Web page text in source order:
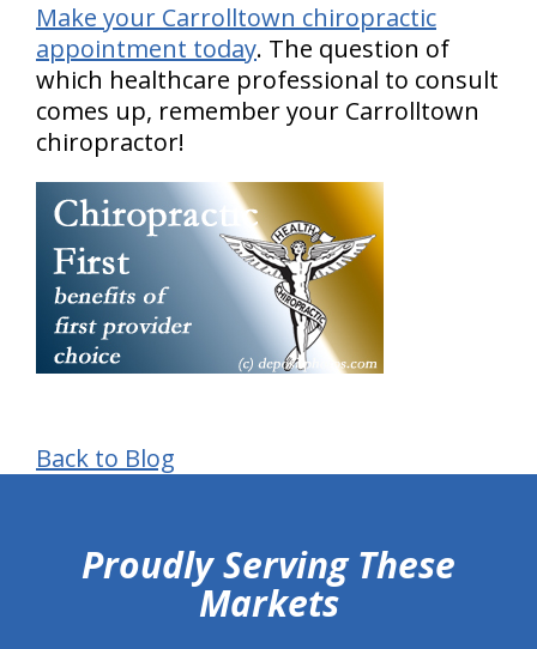
Make your Carrolltown chiropractic
appointment today. The question of
which healthcare professional to consult
comes up, remember your Carrolltown
chiropractor!
Back to Blog
Proudly Serving These
Markets
hiddenFieldValidatorExample